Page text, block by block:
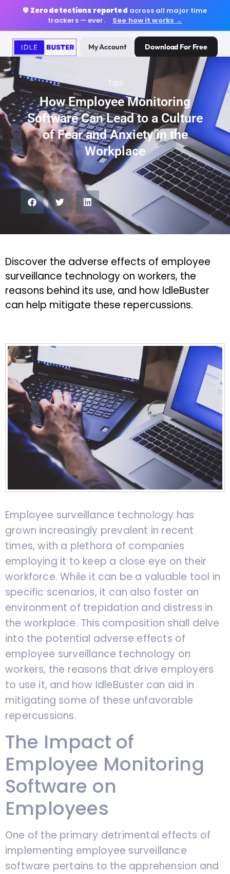
🛡️ Zero detections reported across all major time
trackers — ever.
See how it works →
My Account Download For Free
Tips
How Employee Monitoring
Software Can Lead to a Culture
of Fear and Anxiety in the
Workplace
Discover the adverse effects of employee
surveillance technology on workers, the
reasons behind its use, and how IdleBuster
can help mitigate these repercussions.
Employee surveillance technology has
grown increasingly prevalent in recent
times, with a plethora of companies
employing it to keep a close eye on their
workforce. While it can be a valuable tool in
specific scenarios, it can also foster an
environment of trepidation and distress in
the workplace. This composition shall delve
into the potential adverse effects of
employee surveillance technology on
workers, the reasons that drive employers
to use it, and how IdleBuster can aid in
mitigating some of these unfavorable
repercussions.
The Impact of
Employee Monitoring
Software on
Employees
One of the primary detrimental effects of
implementing employee surveillance
software pertains to the apprehension and